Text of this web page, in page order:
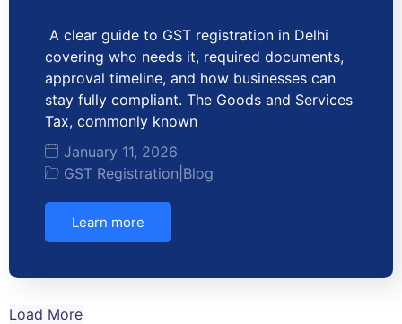
A clear guide to GST registration in Delhi
covering who needs it, required documents,
approval timeline, and how businesses can
stay fully compliant. The Goods and Services
Tax, commonly known
January 11, 2026
GST Registration Blog
Learn more
Load More